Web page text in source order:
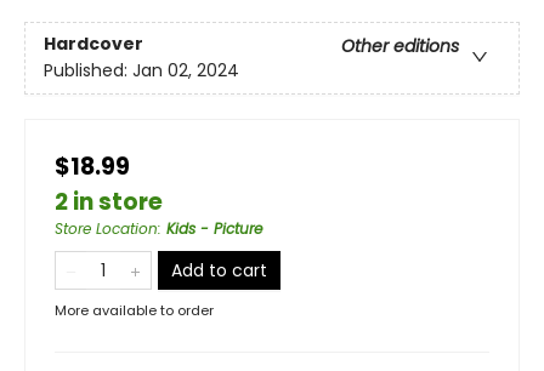
Hardcover
Other editions
Published: Jan 02, 2024
$18.99
2 in store
Store Location: Kids - Picture
Add to cart
More available to order